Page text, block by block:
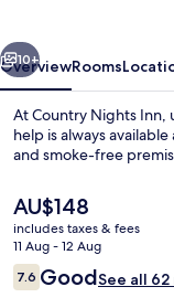
Next
10+
OverviewRooms
At Country Nights Inn,
help is always
and smoke-free
The
current
price
is
AU$148
AU$148
includes taxes & fees
11 Aug - 12 Aug
Reviews
7.67.6 out of 10
GoodSee all